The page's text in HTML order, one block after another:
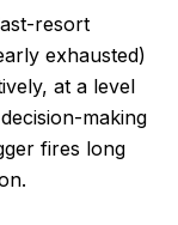
resort
exhausted)
at a level
making
fires long